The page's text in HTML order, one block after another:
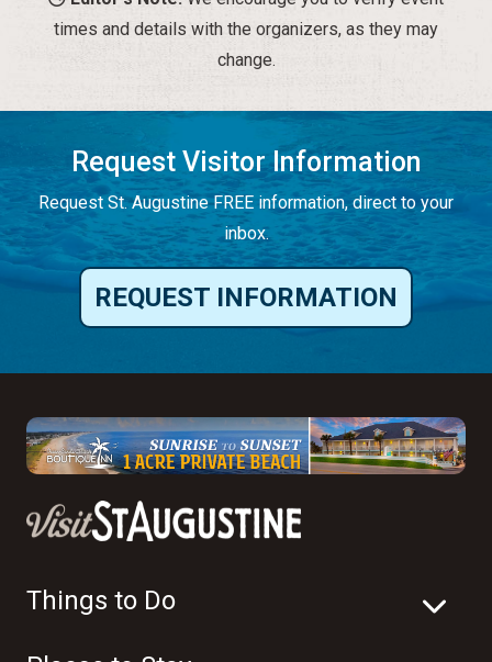
times and details with the organizers, as they may
change.
Request Visitor Information
Request St. Augustine FREE information, direct to your
inbox.
REQUEST INFORMATION
Things to Do